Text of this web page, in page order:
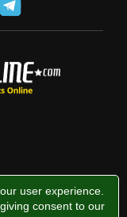
user experience.
consent to our